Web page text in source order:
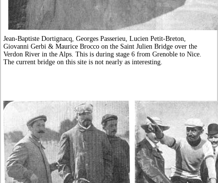
Jean-Baptiste Dortignacq, Georges Passerieu, Lucien Petit-Breton,
Giovanni Gerbi & Maurice Brocco on the Saint Julien Bridge over the
Verdon River in the Alps. This is during stage 6 from Grenoble to Nice.
The current bridge on this site is not nearly as interesting.